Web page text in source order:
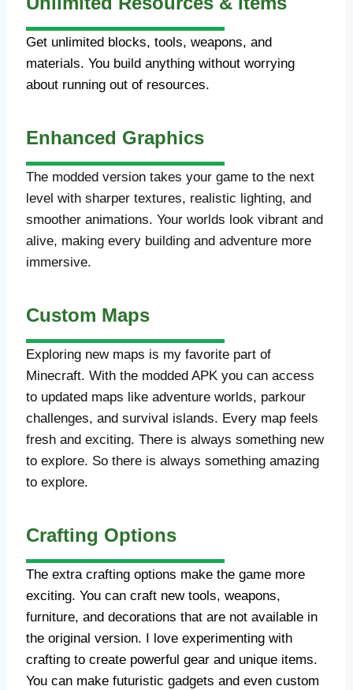
Get unlimited blocks, tools, weapons, and
materials. You build anything without worrying
about running out of resources.
Enhanced Graphics
The modded version takes your game to the next
level with sharper textures, realistic lighting, and
smoother animations. Your worlds look vibrant and
alive, making every building and adventure more
immersive.
Custom Maps
Exploring new maps is my favorite part of
Minecraft. With the modded APK you can access
to updated maps like adventure worlds, parkour
challenges, and survival islands. Every map feels
fresh and exciting. There is always something new
to explore. So there is always something amazing
to explore.
Crafting Options
The extra crafting options make the game more
exciting. You can craft new tools, weapons,
furniture, and decorations that are not available in
the original version. I love experimenting with
crafting to create powerful gear and unique items.
You can make futuristic gadgets and even custom